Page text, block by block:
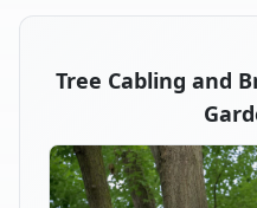
Tree Cabling and